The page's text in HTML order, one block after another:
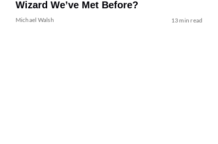
Wizard We’ve Met Before?
Michael Walsh 13 min read